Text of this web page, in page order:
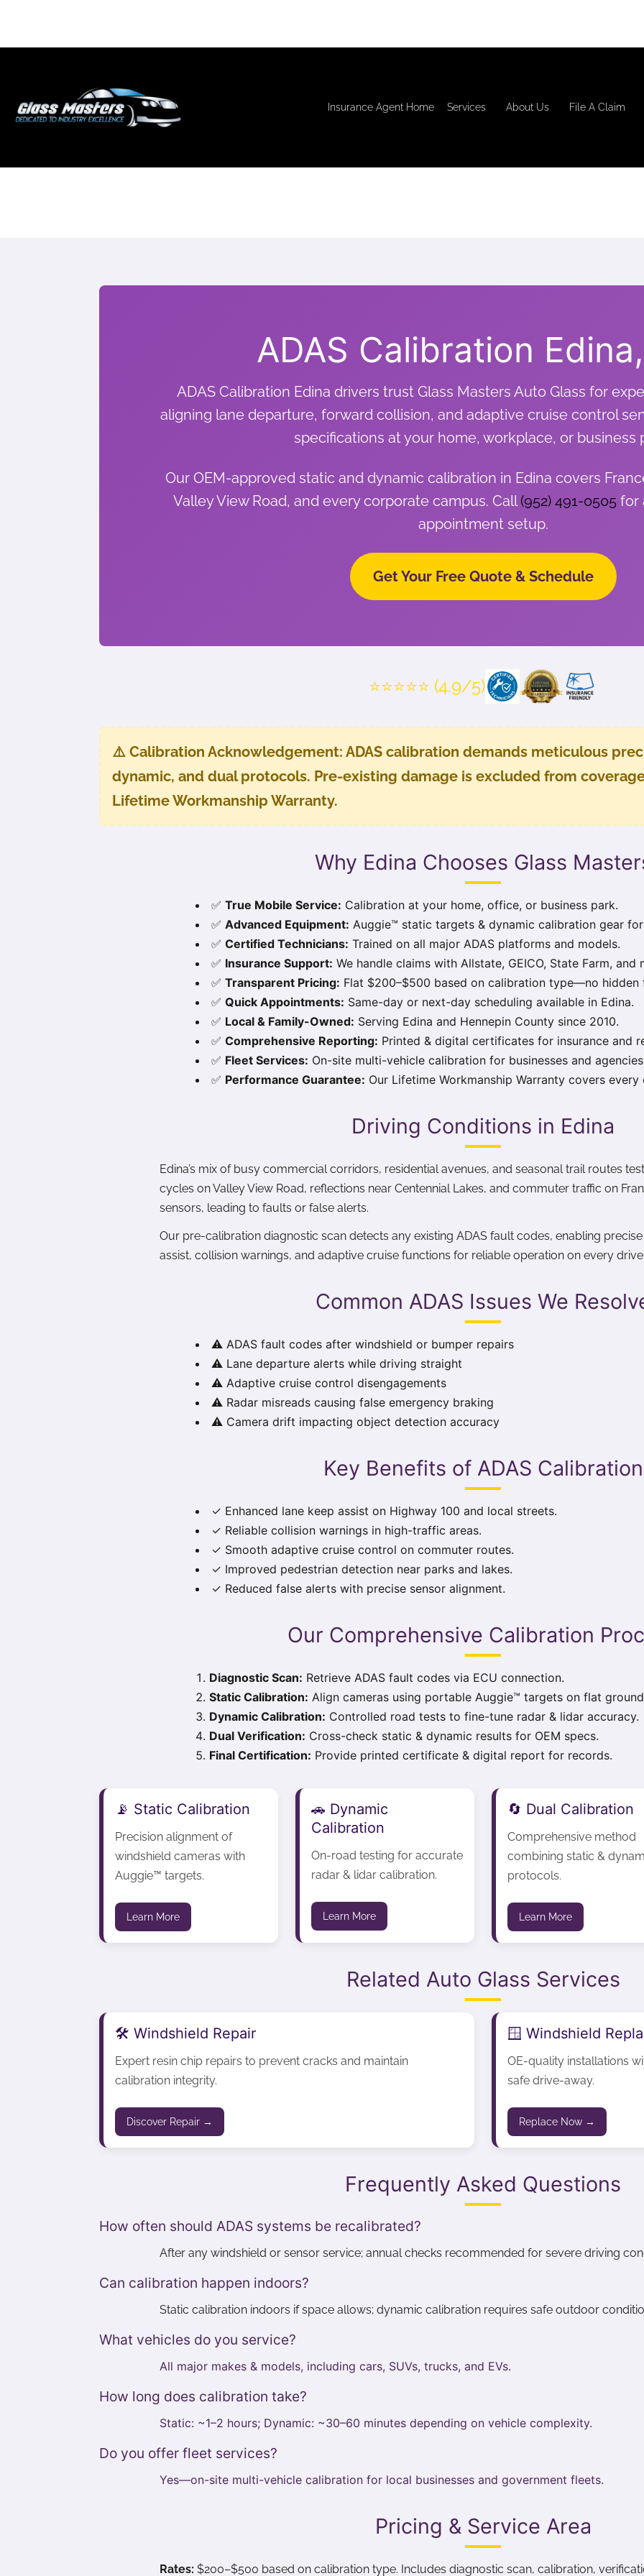
Insurance Agent Home Services About Us File A Claim
ADAS Calibration
ADAS Calibration Edina drivers trust Glass Masters Auto Glass for
aligning lane departure, forward collision, and adaptive cruise control
specifications at your home, workplace, or business
Our OEM-approved static and dynamic calibration in Edina covers
Valley View Road, and every corporate campus. Call(952) 491-0505 for
appointment setup.
Get Your Free Quote & Schedule
⭐⭐⭐⭐⭐ (4.9/5)
⚠️ Calibration Acknowledgement: ADAS calibration demands meticulous
dynamic, and dual protocols. Pre-existing damage is excluded from
Lifetime Workmanship Warranty.
Why Edina Chooses Glass
✅ True Mobile Service: Calibration at your home, office, or business park.
✅ Advanced Equipment: Auggie™ static targets & dynamic calibration gear
✅ Certified Technicians: Trained on all major ADAS platforms and models.
✅ Insurance Support: We handle claims with Allstate, GEICO, State Farm, and
✅ Transparent Pricing: Flat $200–$500 based on calibration type—no hidden
✅ Quick Appointments: Same-day or next-day scheduling available in Edina.
✅ Local & Family-Owned: Serving Edina and Hennepin County since 2010.
✅ Comprehensive Reporting: Printed & digital certificates for insurance and
✅ Fleet Services: On-site multi-vehicle calibration for businesses and
✅ Performance Guarantee: Our Lifetime Workmanship Warranty covers
Driving Conditions in Edina
Edina’s mix of busy commercial corridors, residential avenues, and seasonal trail routes
cycles on Valley View Road, reflections near Centennial Lakes, and commuter traffic on
sensors, leading to faults or false alerts.
Our pre-calibration diagnostic scan detects any existing ADAS fault codes, enabling
assist, collision warnings, and adaptive cruise functions for reliable operation on every
Common ADAS Issues We
⚠️ ADAS fault codes after windshield or bumper repairs
⚠️ Lane departure alerts while driving straight
⚠️ Adaptive cruise control disengagements
⚠️ Radar misreads causing false emergency braking
⚠️ Camera drift impacting object detection accuracy
Key Benefits of ADAS Calibration
✓ Enhanced lane keep assist on Highway 100 and local streets.
✓ Reliable collision warnings in high-traffic areas.
✓ Smooth adaptive cruise control on commuter routes.
✓ Improved pedestrian detection near parks and lakes.
✓ Reduced false alerts with precise sensor alignment.
Our Comprehensive Calibration
Diagnostic Scan: Retrieve ADAS fault codes via ECU connection.
Static Calibration: Align cameras using portable Auggie™ targets on flat
Dynamic Calibration: Controlled road tests to fine-tune radar & lidar accuracy.
Dual Verification: Cross-check static & dynamic results for OEM specs.
Final Certification: Provide printed certificate & digital report for records.
📡 Static Calibration
Precision alignment of
windshield cameras with
Auggie™ targets.
Learn More
🚗 Dynamic
Calibration
On-road testing for accurate
radar & lidar calibration.
Learn More
🔄 Dual Calibration
Comprehensive method
combining static &
protocols.
Learn More
Related Auto Glass Services
🛠️ Windshield Repair
Expert resin chip repairs to prevent cracks and maintain
calibration integrity.
Discover Repair →
🪟 Windshield
OE-quality installations
safe drive-away.
Replace Now →
Frequently Asked Questions
How often should ADAS systems be recalibrated?
After any windshield or sensor service; annual checks recommended for severe driving
Can calibration happen indoors?
Static calibration indoors if space allows; dynamic calibration requires safe outdoor
What vehicles do you service?
All major makes & models, including cars, SUVs, trucks, and EVs.
How long does calibration take?
Static: ~1–2 hours; Dynamic: ~30–60 minutes depending on vehicle complexity.
Do you offer fleet services?
Yes—on-site multi-vehicle calibration for local businesses and government fleets.
Pricing & Service Area
Rates: $200–$500 based on calibration type. Includes diagnostic scan, calibration,